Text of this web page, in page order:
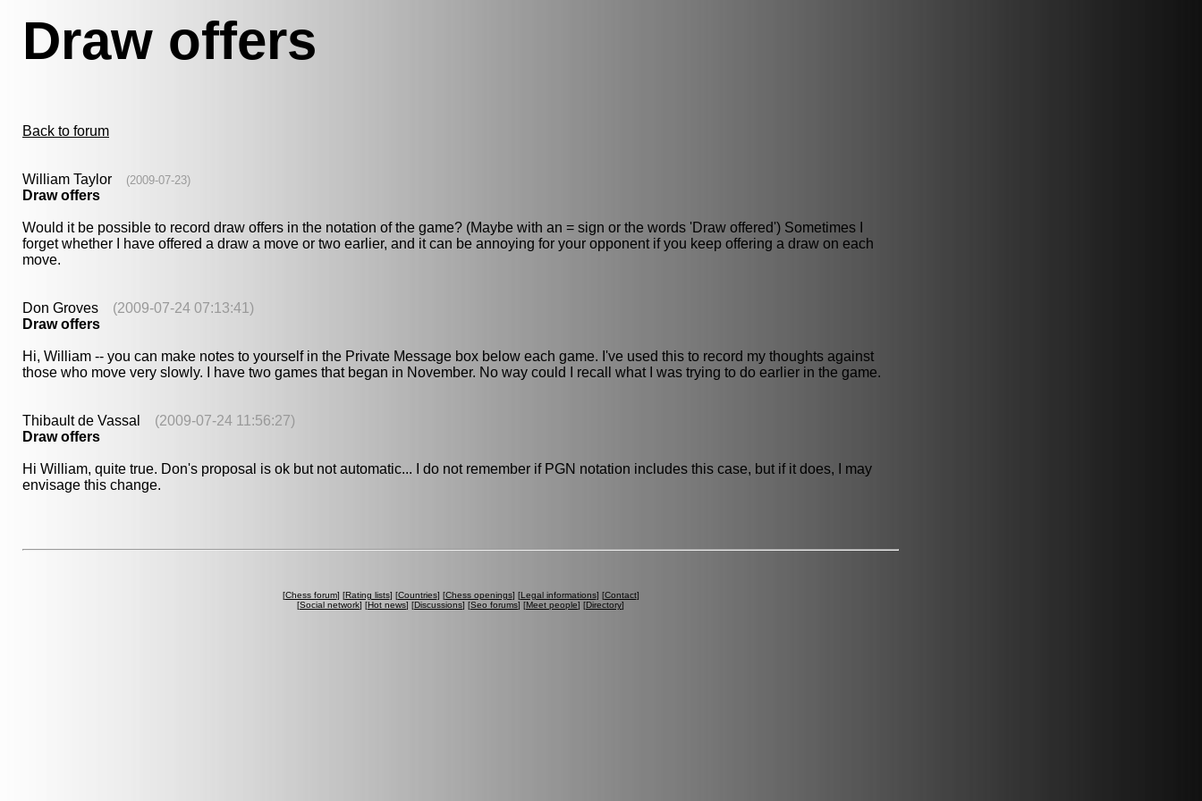
Draw offers
Back to forum
William Taylor (2009-07-23)
Draw offers
Would it be possible to record draw offers in the notation of the game? (Maybe with an = sign or the words 'Draw offered') Sometimes I
forget whether I have offered a draw a move or two earlier, and it can be annoying for your opponent if you keep offering a draw on each
move.
Don Groves (2009-07-24 07:13:41)
Draw offers
Hi, William -- you can make notes to yourself in the Private Message box below each game. I've used this to record my thoughts against
those who move very slowly. I have two games that began in November. No way could I recall what I was trying to do earlier in the game.
Thibault de Vassal (2009-07-24 11:56:27)
Draw offers
Hi William, quite true. Don's proposal is ok but not automatic... I do not remember if PGN notation includes this case, but if it does, I may
envisage this change.
[Chess forum] [Rating lists] [Countries] [Chess openings] [Legal informations] [Contact]
[Social network] [Hot news] [Discussions] [Seo forums] [Meet people] [Directory]